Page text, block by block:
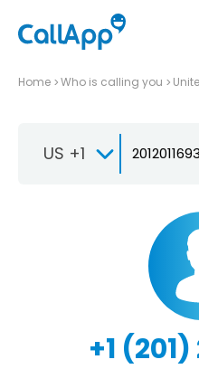
Home Who is calling you
US +1
+1